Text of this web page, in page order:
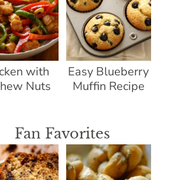
with
Nuts
Easy Blueberry
Muffin Recipe
Fan Favorites